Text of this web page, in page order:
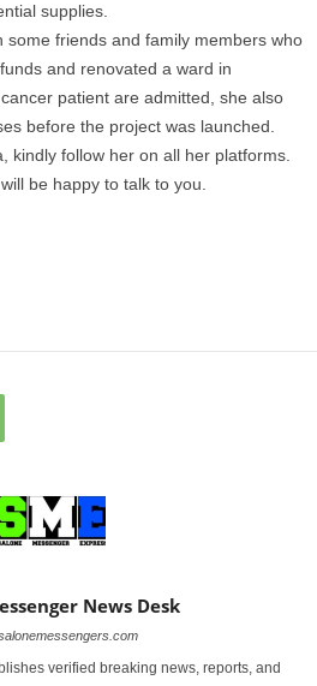
supplies.
some friends and family members who
and renovated a ward in
patient are admitted, she also
before the project was launched.
kindly follow her on all her platforms.
be happy to talk to you.
News Desk
verified breaking news, reports, and